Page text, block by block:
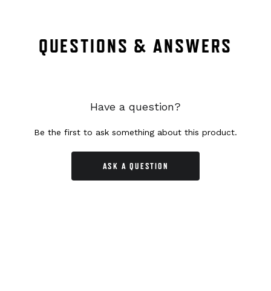
QUESTIONS & ANSWERS
Have a question?
Be the first to ask something about this product.
ASK A QUESTION